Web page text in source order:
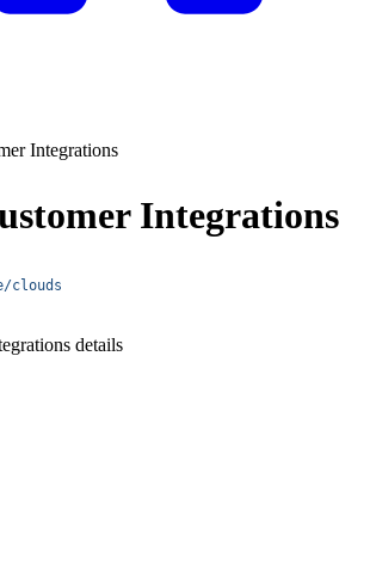
Integrations
Integrations
clouds
details